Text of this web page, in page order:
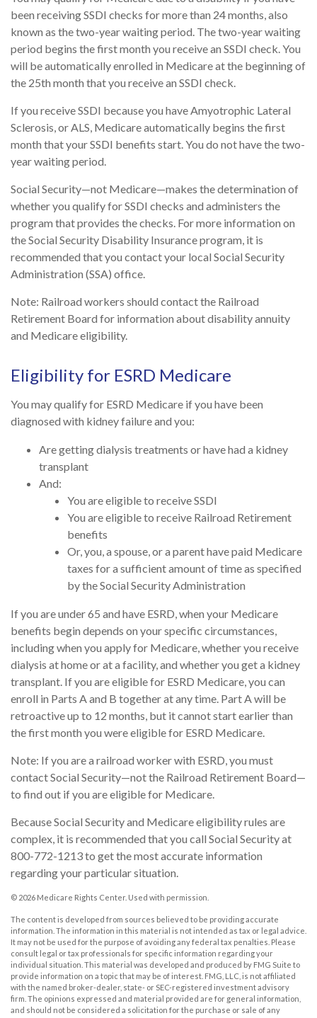
been receiving SSDI checks for more than 24 months, also
known as the two-year waiting period. The two-year waiting
period begins the first month you receive an SSDI check. You
will be automatically enrolled in Medicare at the beginning of
the 25th month that you receive an SSDI check.
If you receive SSDI because you have Amyotrophic Lateral
Sclerosis, or ALS, Medicare automatically begins the first
month that your SSDI benefits start. You do not have the two-
year waiting period.
Social Security—not Medicare—makes the determination of
whether you qualify for SSDI checks and administers the
program that provides the checks. For more information on
the Social Security Disability Insurance program, it is
recommended that you contact your local Social Security
Administration (SSA) office.
Note: Railroad workers should contact the Railroad
Retirement Board for information about disability annuity
and Medicare eligibility.
Eligibility for ESRD Medicare
You may qualify for ESRD Medicare if you have been
diagnosed with kidney failure and you:
Are getting dialysis treatments or have had a kidney
transplant
And:
You are eligible to receive SSDI
You are eligible to receive Railroad Retirement
benefits
Or, you, a spouse, or a parent have paid Medicare
taxes for a sufficient amount of time as specified
by the Social Security Administration
If you are under 65 and have ESRD, when your Medicare
benefits begin depends on your specific circumstances,
including when you apply for Medicare, whether you receive
dialysis at home or at a facility, and whether you get a kidney
transplant. If you are eligible for ESRD Medicare, you can
enroll in Parts A and B together at any time. Part A will be
retroactive up to 12 months, but it cannot start earlier than
the first month you were eligible for ESRD Medicare.
Note: If you are a railroad worker with ESRD, you must
contact Social Security—not the Railroad Retirement Board—
to find out if you are eligible for Medicare.
Because Social Security and Medicare eligibility rules are
complex, it is recommended that you call Social Security at
800-772-1213 to get the most accurate information
regarding your particular situation.
© 2026 Medicare Rights Center. Used with permission.
The content is developed from sources believed to be providing accurate
information. The information in this material is not intended as tax or legal advice.
It may not be used for the purpose of avoiding any federal tax penalties. Please
consult legal or tax professionals for specific information regarding your
individual situation. This material was developed and produced by FMG Suite to
provide information on a topic that may be of interest. FMG, LLC, is not affiliated
with the named broker-dealer, state- or SEC-registered investment advisory
firm. The opinions expressed and material provided are for general information,
and should not be considered a solicitation for the purchase or sale of any